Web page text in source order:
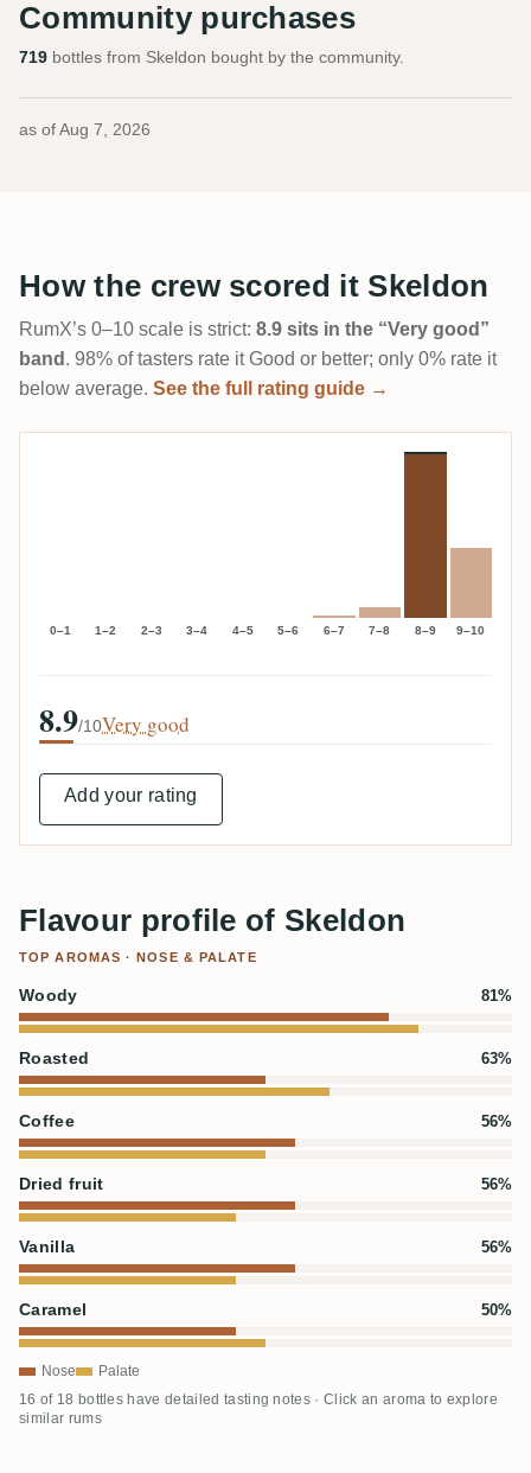
Community purchases
719 bottles from Skeldon bought by the community.
as of Aug 7, 2026
How the crew scored it Skeldon
RumX’s 0–10 scale is strict: 8.9 sits in the “Very good”
band . 98% of tasters rate it Good or better; only 0% rate it
below average. See the full rating guide →
0–1 1–2 2–3 3–4 4–5 5–6 6–7 7–8 8–9 9–10
8.9/10Very good
Add your rating
Flavour profile of Skeldon
TOP AROMAS · NOSE & PALATE
Woody 81%
Roasted 63%
Coffee 56%
Dried fruit 56%
Vanilla 56%
Caramel 50%
Nose Palate
16 of 18 bottles have detailed tasting notes · Click an aroma to explore
similar rums